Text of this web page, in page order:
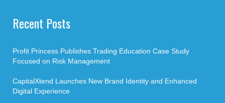
Recent Posts
Profit Princess Publishes Trading Education Case Study
Focused on Risk Management
CapitalXtend Launches New Brand Identity and Enhanced
Digital Experience